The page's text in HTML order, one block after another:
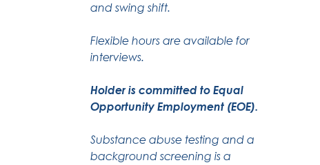
and swing shift.
Flexible hours are available for
interviews.
Holder is committed to Equal
Opportunity Employment (EOE).
Substance abuse testing and a
background screening is a